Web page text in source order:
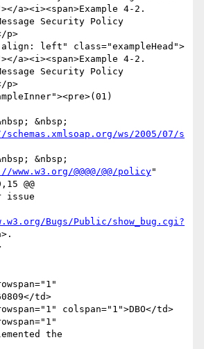
a><i><span>Example 4-2.
Security Policy
p>
left" class="exampleHead">
a><i><span>Example 4-2.
Security Policy
p>
ws/2005/07/s
@@@@/@@/policy"
@@
Bugs/Public/show_bug.cgi?
a>.
td>
colspan="1">DBO</td>
the